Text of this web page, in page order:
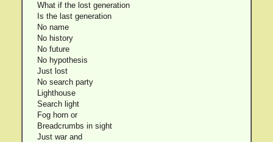
What if the lost generation
Is the last generation
No name
No history
No future
No hypothesis
Just lost
No search party
Lighthouse
Search light
Fog horn or
Breadcrumbs in sight
Just war and